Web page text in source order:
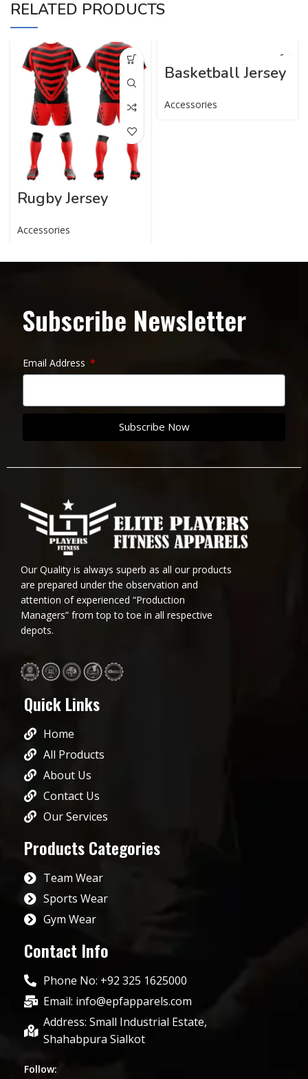
RELATED PRODUCTS
Rugby Jersey
Accessories
Basketball Jersey
Accessories
Subscribe Newsletter
Email Address
Subscribe Now
Our Quality is always superb as all our products
are prepared under the observation and
attention of experienced “Production
Managers” from top to toe in all respective
depots.
Quick Links
Home
All Products
About Us
Contact Us
Our Services
Products Categories
Team Wear
Sports Wear
Gym Wear
Contact Info
Phone No: +92 325 1625000
Email: info@epfapparels.com
Address: Small Industrial Estate,
Shahabpura Sialkot
Follow: